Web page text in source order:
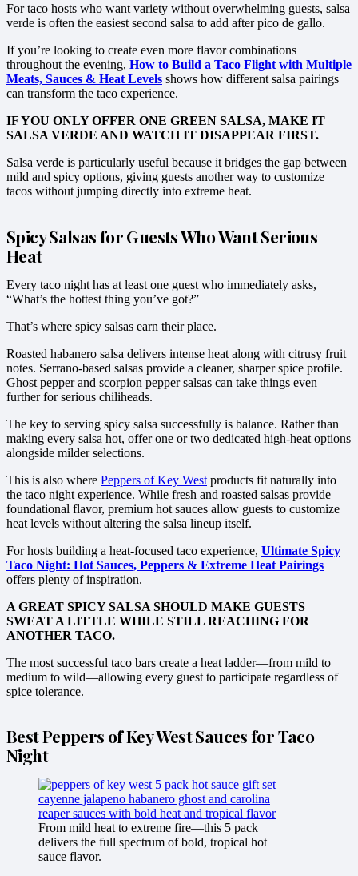
For taco hosts who want variety without overwhelming guests, salsa
verde is often the easiest second salsa to add after pico de gallo.
If you’re looking to create even more flavor combinations
throughout the evening, How to Build a Taco Flight with Multiple
Meats, Sauces & Heat Levels shows how different salsa pairings
can transform the taco experience.
IF YOU ONLY OFFER ONE GREEN SALSA, MAKE IT
SALSA VERDE AND WATCH IT DISAPPEAR FIRST.
Salsa verde is particularly useful because it bridges the gap between
mild and spicy options, giving guests another way to customize
tacos without jumping directly into extreme heat.
Spicy Salsas for Guests Who Want Serious
Heat
Every taco night has at least one guest who immediately asks,
“What’s the hottest thing you’ve got?”
That’s where spicy salsas earn their place.
Roasted habanero salsa delivers intense heat along with citrusy fruit
notes. Serrano-based salsas provide a cleaner, sharper spice profile.
Ghost pepper and scorpion pepper salsas can take things even
further for serious chiliheads.
The key to serving spicy salsa successfully is balance. Rather than
making every salsa hot, offer one or two dedicated high-heat options
alongside milder selections.
This is also where Peppers of Key West products fit naturally into
the taco night experience. While fresh and roasted salsas provide
foundational flavor, premium hot sauces allow guests to customize
heat levels without altering the salsa lineup itself.
For hosts building a heat-focused taco experience, Ultimate Spicy
Taco Night: Hot Sauces, Peppers & Extreme Heat Pairings
offers plenty of inspiration.
A GREAT SPICY SALSA SHOULD MAKE GUESTS
SWEAT A LITTLE WHILE STILL REACHING FOR
ANOTHER TACO.
The most successful taco bars create a heat ladder—from mild to
medium to wild—allowing every guest to participate regardless of
spice tolerance.
Best Peppers of Key West Sauces for Taco
Night
From mild heat to extreme fire—this 5 pack
delivers the full spectrum of bold, tropical hot
sauce flavor.